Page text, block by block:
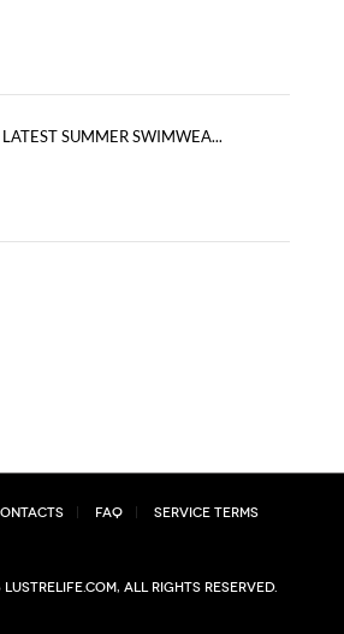
SUMMER SWIMWEA...
FAQ Service Terms
lustrelife.com, All rights reserved.